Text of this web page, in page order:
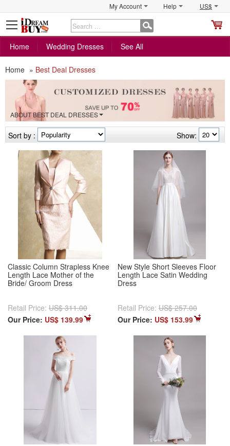
My Account Help US$
Home
Wedding Dresses See All
Home » Best Deal Dresses
ABOUT BEST DEAL DRESSES
Show:
Sort by :
Classic Column Strapless Knee
Length Lace Mother of the
Bride/ Groom Dress
Retail Price: US$ 311.00
Our Price: US$ 139.99
New Style Short Sleeves Floor
Length Lace Satin Wedding
Dress
Retail Price: US$ 257.00
Our Price: US$ 153.99